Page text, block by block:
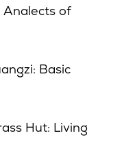
Analects of
Basic
Hut: Living